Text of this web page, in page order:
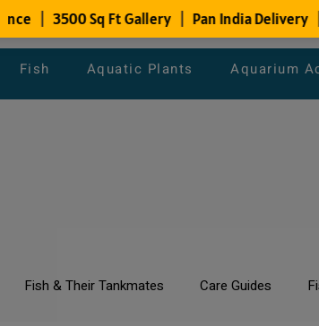
Fish Aquatic Plants Aquarium
Fish & Their Tankmates Care Guides